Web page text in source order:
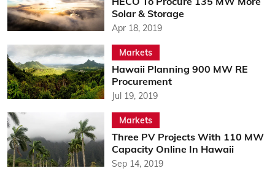
Solar & Storage
Apr 18, 2019
Markets
Hawaii Planning 900 MW RE
Procurement
Jul 19, 2019
Markets
Three PV Projects With 110 MW
Capacity Online In Hawaii
Sep 14, 2019